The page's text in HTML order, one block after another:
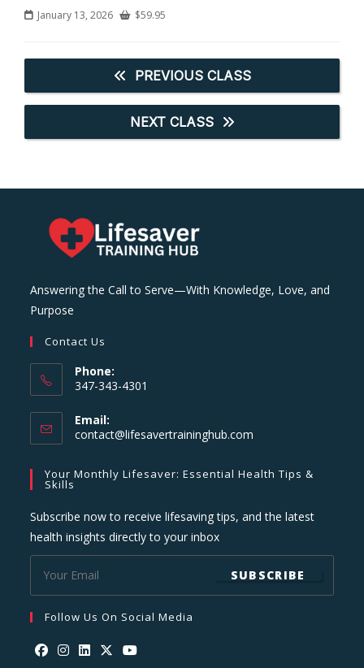
January 13, 2026 $59.95
PREVIOUS CLASS
NEXT CLASS
Answering the Call to Serve—With Knowledge, Love, and
Purpose
Contact Us
Phone:
347-343-4301
Email:
contact@lifesavertraininghub.com
application
Your Monthly Lifesaver: Essential Health Tips &
Skills
Subscribe now to receive lifesaving tips, and the latest
health insights directly to your inbox
SUBSCRIBE
Follow Us On Social Media